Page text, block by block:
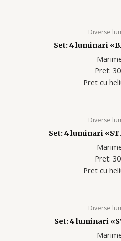
Diverse
Set: 4 luminari
Pret:
Pret cu
Diverse
Set: 4 luminari
Pret:
Pret cu
Diverse
Set: 4 luminari